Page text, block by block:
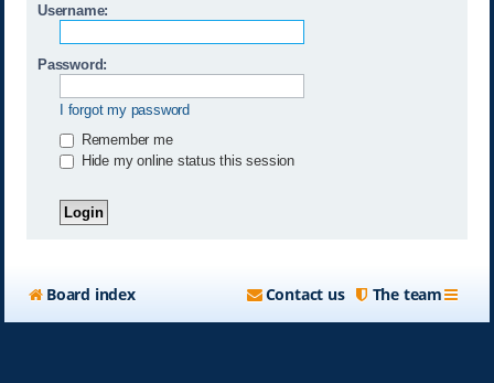
Username:
Password:
I forgot my password
Remember me
Hide my online status this session
Board index The team
Contact us